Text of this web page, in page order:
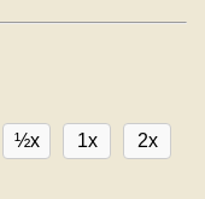
½x 1x 2x